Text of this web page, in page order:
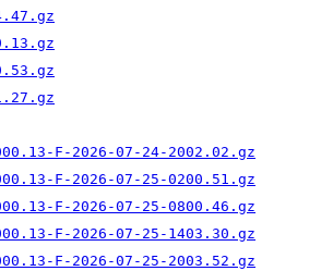
F-2026-07-24-2002.02.gz
F-2026-07-25-0200.51.gz
F-2026-07-25-0800.46.gz
F-2026-07-25-1403.30.gz
F-2026-07-25-2003.52.gz